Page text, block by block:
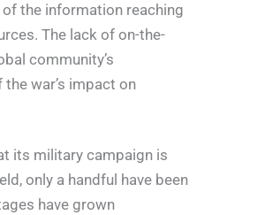
the information reaching
The lack of on-the-
community’s
war’s impact on
its military campaign is
only a handful have been
have grown